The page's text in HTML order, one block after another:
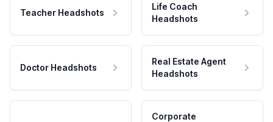
Teacher Headshots
Life Coach
Headshots
Doctor Headshots
Real Estate Agent
Headshots
Corporate